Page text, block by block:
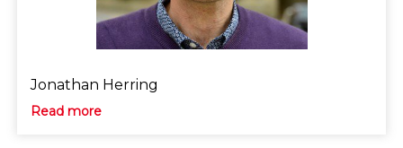
Jonathan Herring
Read more